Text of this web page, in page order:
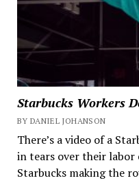
Starbucks Workers
BY DANIEL JOHANSON
There’s a video of a
in tears over their
Starbucks making the